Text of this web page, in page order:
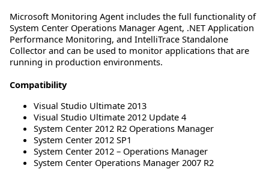
Microsoft Monitoring Agent includes the full functionality of
System Center Operations Manager Agent, .NET Application
Performance Monitoring, and IntelliTrace Standalone
Collector and can be used to monitor applications that are
running in production environments.
Compatibility
Visual Studio Ultimate 2013
Visual Studio Ultimate 2012 Update 4
System Center 2012 R2 Operations Manager
System Center 2012 SP1
System Center 2012 – Operations Manager
System Center Operations Manager 2007 R2